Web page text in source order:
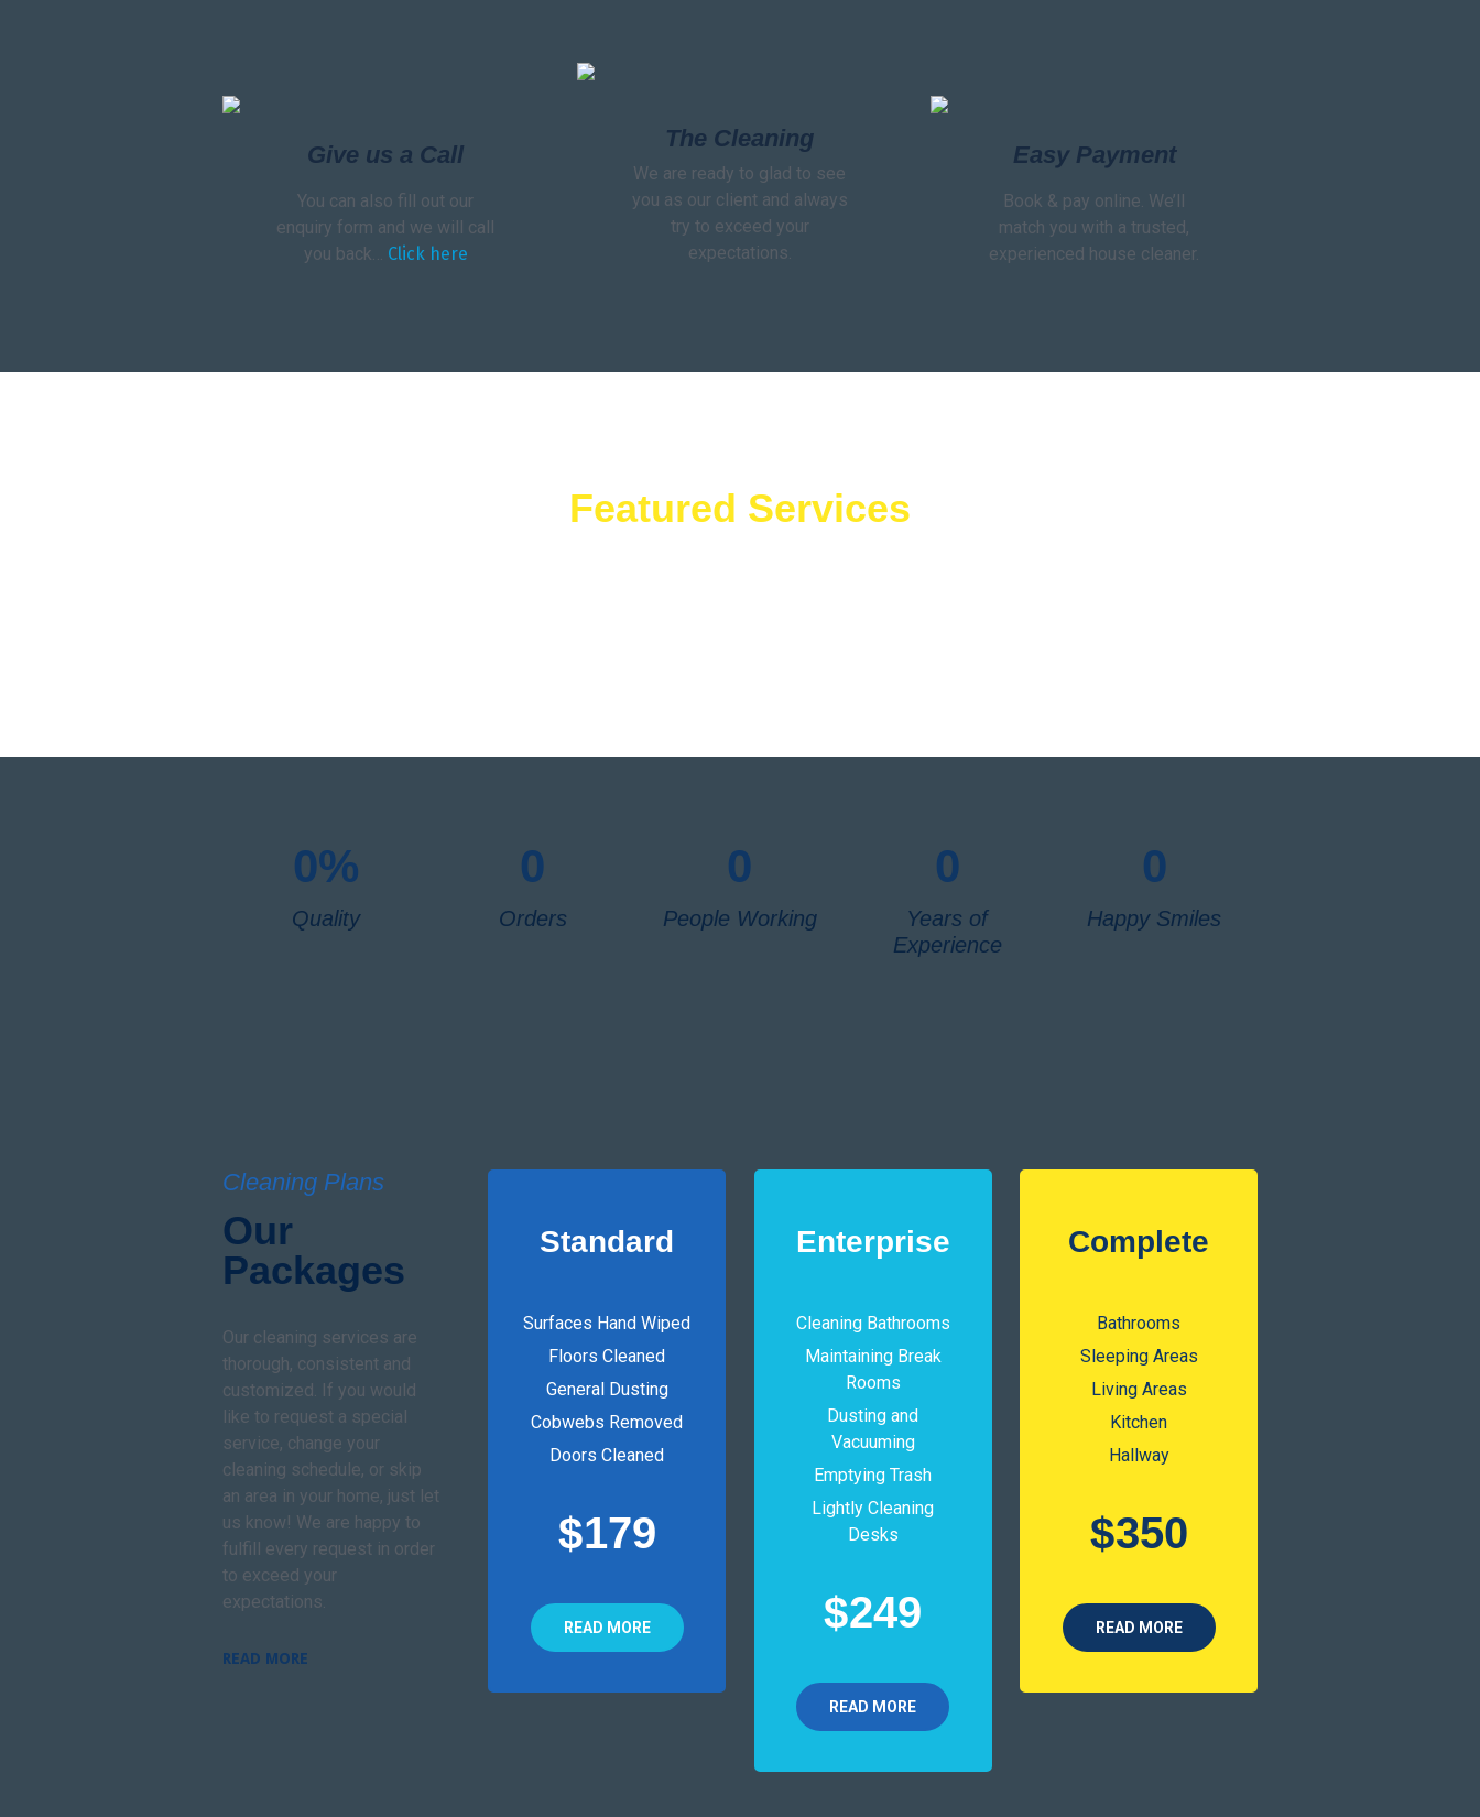
Give us a Call
You can also fill out our
enquiry form and we will call
you back… Click here
The Cleaning
We are ready to glad to see
you as our client and always
try to exceed your
expectations.
Easy Payment
Book & pay online. We’ll
match you with a trusted,
experienced house cleaner.
Featured Services
0%
Quality
0
Orders
0
People Working
0
Years of
Experience
0
Happy Smiles
Cleaning Plans
Our
Packages
Our cleaning services are
thorough, consistent and
customized. If you would
like to request a special
service, change your
cleaning schedule, or skip
an area in your home, just let
us know! We are happy to
fulfill every request in order
to exceed your
expectations.
READ MORE
Standard
Surfaces Hand Wiped
Floors Cleaned
General Dusting
Cobwebs Removed
Doors Cleaned
$179
READ MORE
Enterprise
Cleaning Bathrooms
Maintaining Break
Rooms
Dusting and
Vacuuming
Emptying Trash
Lightly Cleaning
Desks
$249
READ MORE
Complete
Bathrooms
Sleeping Areas
Living Areas
Kitchen
Hallway
$350
READ MORE